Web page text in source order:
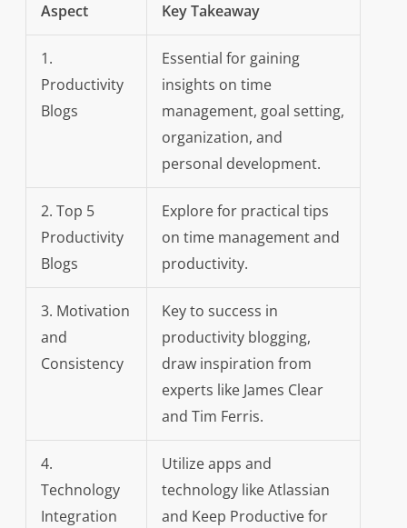
Aspect Key Takeaway
1.
Productivity
Blogs
Essential for gaining
insights on time
management, goal setting,
organization, and
personal development.
2. Top 5
Productivity
Blogs
Explore for practical tips
on time management and
productivity.
3. Motivation
and
Consistency
Key to success in
productivity blogging,
draw inspiration from
experts like James Clear
and Tim Ferris.
4.
Technology
Integration
Utilize apps and
technology like Atlassian
and Keep Productive for